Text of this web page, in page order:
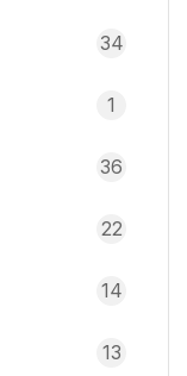
34
1
36
22
14
13